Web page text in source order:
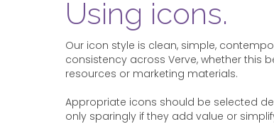
Using icons.
Our icon style is clean, simple,
consistency across Verve, whether this
resources or marketing materials.
Appropriate icons should be selected
only sparingly if they add value or